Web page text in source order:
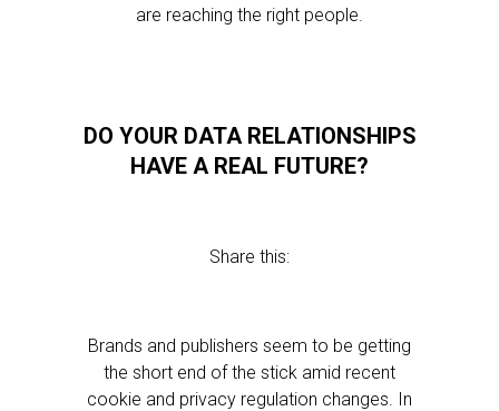
are reaching the right people.
DO YOUR DATA RELATIONSHIPS
HAVE A REAL FUTURE?
Share this:
Brands and publishers seem to be getting
the short end of the stick amid recent
cookie and privacy regulation changes. In